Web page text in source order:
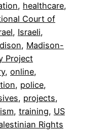
, healthcare
Court of
, Israeli
, Madison-
Project
, online
, police
, projects
, training, US
Rights